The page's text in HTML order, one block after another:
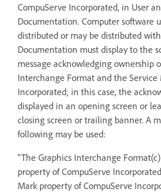
CompuServe Incorporated, in User
Documentation. Computer software
distributed or may be distributed
Documentation must display to the
message acknowledging ownership
Interchange Format and the Service
Incorporated; in this case, the
displayed in an opening screen or
closing screen or trailing banner. A
following may be used:
"The Graphics Interchange
property of CompuServe
Mark property of CompuServe